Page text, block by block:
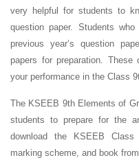
very helpful for students to
question paper. Students
previous year’s question
papers for preparation.
your performance in the Class
The KSEEB 9th Elements of
students to prepare for the
download the KSEEB
marking scheme, and book